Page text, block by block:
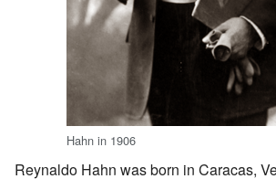
Hahn in 1906
Reynaldo Hahn was born in Caracas,